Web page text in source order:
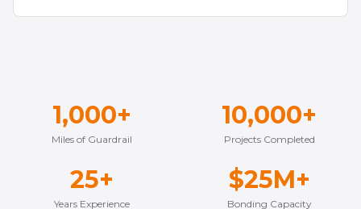
1,000+
Miles of Guardrail
10,000+
Projects Completed
25+
Years Experience
$25M+
Bonding Capacity